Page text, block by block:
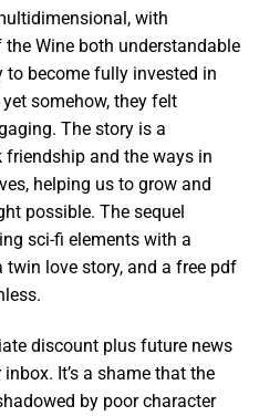
with
Wine both understandable
to become fully invested in
somehow, they felt
The story is a
and the ways in
helping us to grow and
possible. The sequel
sci-fi elements with a
love story, and a free pdf
discount plus future news
It’s a shame that the
by poor character